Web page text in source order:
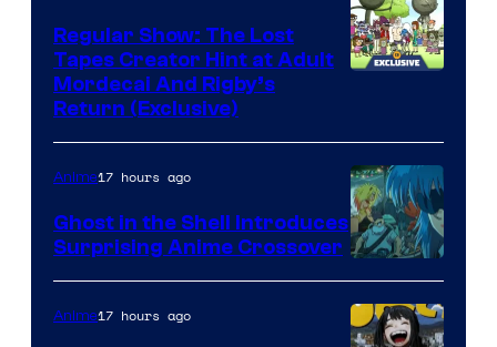
Regular Show: The Lost
Tapes Creator Hint at Adult
Mordecai And Rigby’s
Return (Exclusive)
Science
SARU
Anime17 hours ago
Ghost in the Shell Introduces
Surprising Anime Crossover
Anime17 hours ago